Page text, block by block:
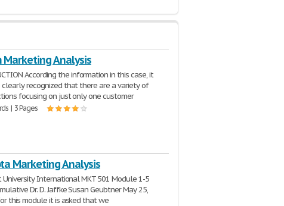
Marketing Analysis
According the information in this case, it
clearly recognized that there are a variety of
focusing on just only one customer
| 3 Pages
Marketing Analysis
University International MKT 501 Module 1-5
Dr. D. Jaffke Susan Geubtner May 25,
this module it is asked that we